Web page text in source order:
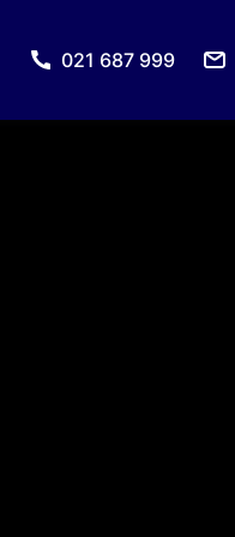
021 687 999